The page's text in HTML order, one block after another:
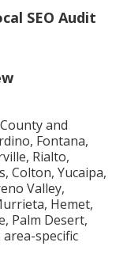
SEO Audit
and
Fontana,
Rialto,
Colton, Yucaipa,
Valley,
Hemet,
Palm Desert,
specific